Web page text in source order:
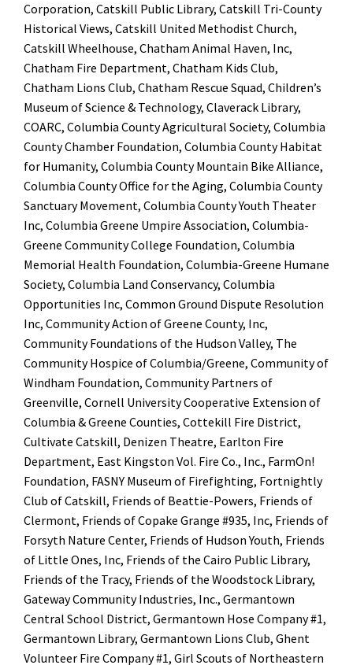
Corporation, Catskill Public Library, Catskill Tri-County
Historical Views, Catskill United Methodist Church,
Catskill Wheelhouse, Chatham Animal Haven, Inc,
Chatham Fire Department, Chatham Kids Club,
Chatham Lions Club, Chatham Rescue Squad, Children’s
Museum of Science & Technology, Claverack Library,
COARC, Columbia County Agricultural Society, Columbia
County Chamber Foundation, Columbia County Habitat
for Humanity, Columbia County Mountain Bike Alliance,
Columbia County Office for the Aging, Columbia County
Sanctuary Movement, Columbia County Youth Theater
Inc, Columbia Greene Umpire Association, Columbia-
Greene Community College Foundation, Columbia
Memorial Health Foundation, Columbia-Greene Humane
Society, Columbia Land Conservancy, Columbia
Opportunities Inc, Common Ground Dispute Resolution
Inc, Community Action of Greene County, Inc,
Community Foundations of the Hudson Valley, The
Community Hospice of Columbia/Greene, Community of
Windham Foundation, Community Partners of
Greenville, Cornell University Cooperative Extension of
Columbia & Greene Counties, Cottekill Fire District,
Cultivate Catskill, Denizen Theatre, Earlton Fire
Department, East Kingston Vol. Fire Co., Inc., FarmOn!
Foundation, FASNY Museum of Firefighting, Fortnightly
Club of Catskill, Friends of Beattie-Powers, Friends of
Clermont, Friends of Copake Grange #935, Inc, Friends of
Forsyth Nature Center, Friends of Hudson Youth, Friends
of Little Ones, Inc, Friends of the Cairo Public Library,
Friends of the Tracy, Friends of the Woodstock Library,
Gateway Community Industries, Inc., Germantown
Central School District, Germantown Hose Company #1,
Germantown Library, Germantown Lions Club, Ghent
Volunteer Fire Company #1, Girl Scouts of Northeastern